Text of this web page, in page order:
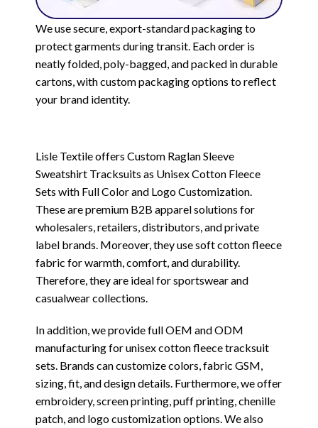
We use secure, export-standard packaging to
protect garments during transit. Each order is
neatly folded, poly-bagged, and packed in durable
cartons, with custom packaging options to reflect
your brand identity.
Lisle Textile offers Custom Raglan Sleeve
Sweatshirt Tracksuits as Unisex Cotton Fleece
Sets with Full Color and Logo Customization.
These are premium B2B apparel solutions for
wholesalers, retailers, distributors, and private
label brands. Moreover, they use soft cotton fleece
fabric for warmth, comfort, and durability.
Therefore, they are ideal for sportswear and
casualwear collections.
In addition, we provide full OEM and ODM
manufacturing for unisex cotton fleece tracksuit
sets. Brands can customize colors, fabric GSM,
sizing, fit, and design details. Furthermore, we offer
embroidery, screen printing, puff printing, chenille
patch, and logo customization options. We also